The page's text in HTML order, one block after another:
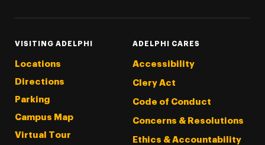
VISITING ADELPHI
Locations
Directions
Parking
Campus Map
Virtual Tour
ADELPHI CARES
Accessibility
Clery Act
Code of Conduct
Concerns & Resolutions
Ethics & Accountability